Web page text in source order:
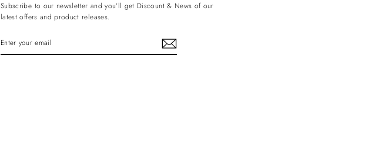
Subscribe to our newsletter and you’ll get Discount & News of our
latest offers and product releases.
YOUR